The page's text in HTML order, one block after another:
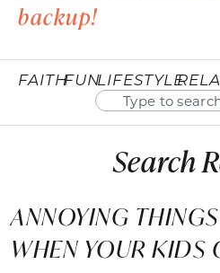
backup!
FAITHFUNLIFESTYLE
Search
ANNOYING
WHEN YOUR KIDS